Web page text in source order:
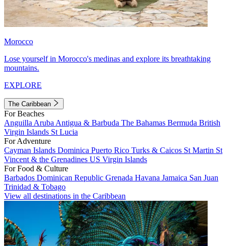
Morocco
Lose yourself in Morocco's medinas and explore its breathtaking
mountains.
EXPLORE
The Caribbean
For Beaches
Anguilla Aruba Antigua & Barbuda The Bahamas Bermuda British
Virgin Islands St Lucia
For Adventure
Cayman Islands Dominica Puerto Rico Turks & Caicos St Martin St
Vincent & the Grenadines US Virgin Islands
For Food & Culture
Barbados Dominican Republic Grenada Havana Jamaica San Juan
Trinidad & Tobago
View all destinations in the Caribbean